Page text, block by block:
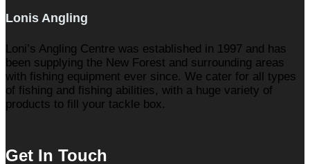
Lonis Angling
Loni’s Angling Centre was established in 1997 and has
been supplying the New Forest and surrounding areas
with fishing equipment ever since. We cater for all types
of fishing and fishing abilities, with a huge variety of
products to fill your tackle box.
Get In Touch